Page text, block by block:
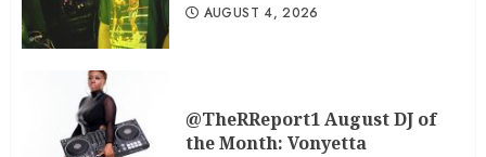
AUGUST 4, 2026
@TheRReport1 August DJ of
the Month: Vonyetta